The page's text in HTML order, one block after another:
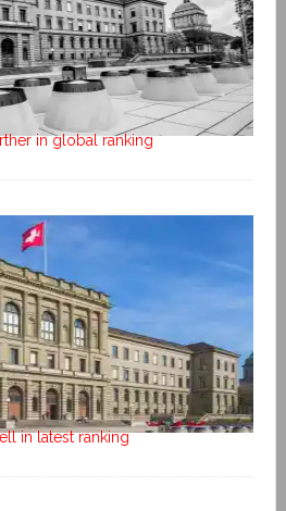
in global ranking
in latest ranking